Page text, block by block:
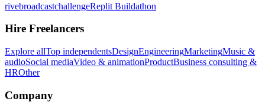
rivebroadcastchallengeReplit Buildathon
Hire Freelancers
Explore allTop independentsDesignEngineeringMarketingMusic &
audioSocial mediaVideo & animationProductBusiness consulting &
HROther
Company